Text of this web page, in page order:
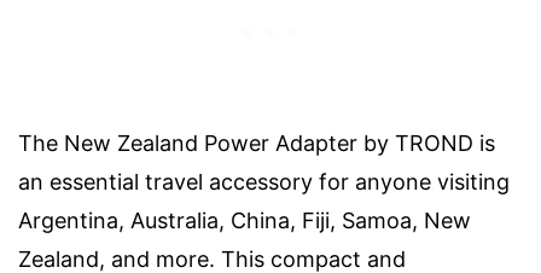
The New Zealand Power Adapter by TROND is
an essential travel accessory for anyone visiting
Argentina, Australia, China, Fiji, Samoa, New
Zealand, and more. This compact and